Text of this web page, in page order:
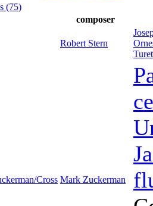
(75)
composer
Robert Stern
Cross Mark Zuckerman